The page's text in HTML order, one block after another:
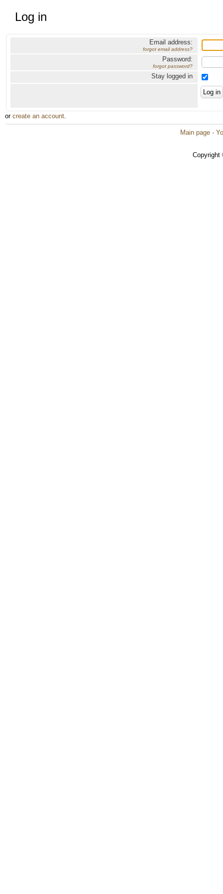
Log in
Email address:
forgot email address?
Password:
forgot password?
Stay logged in
or create an account.
Main page ·
Copyright